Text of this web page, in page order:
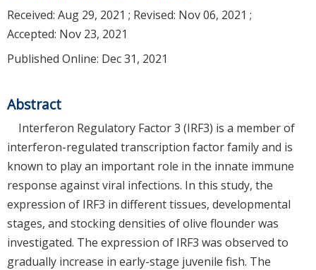
Received: Aug 29, 2021 ; Revised: Nov 06, 2021 ;
Accepted: Nov 23, 2021
Published Online: Dec 31, 2021
Abstract
Interferon Regulatory Factor 3 (IRF3) is a member of
interferon-regulated transcription factor family and is
known to play an important role in the innate immune
response against viral infections. In this study, the
expression of IRF3 in different tissues, developmental
stages, and stocking densities of olive flounder was
investigated. The expression of IRF3 was observed to
gradually increase in early-stage juvenile fish. The